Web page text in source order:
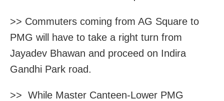
>> Commuters coming from AG Square to
PMG will have to take a right turn from
Jayadev Bhawan and proceed on Indira
Gandhi Park road.
>> While Master Canteen-Lower PMG